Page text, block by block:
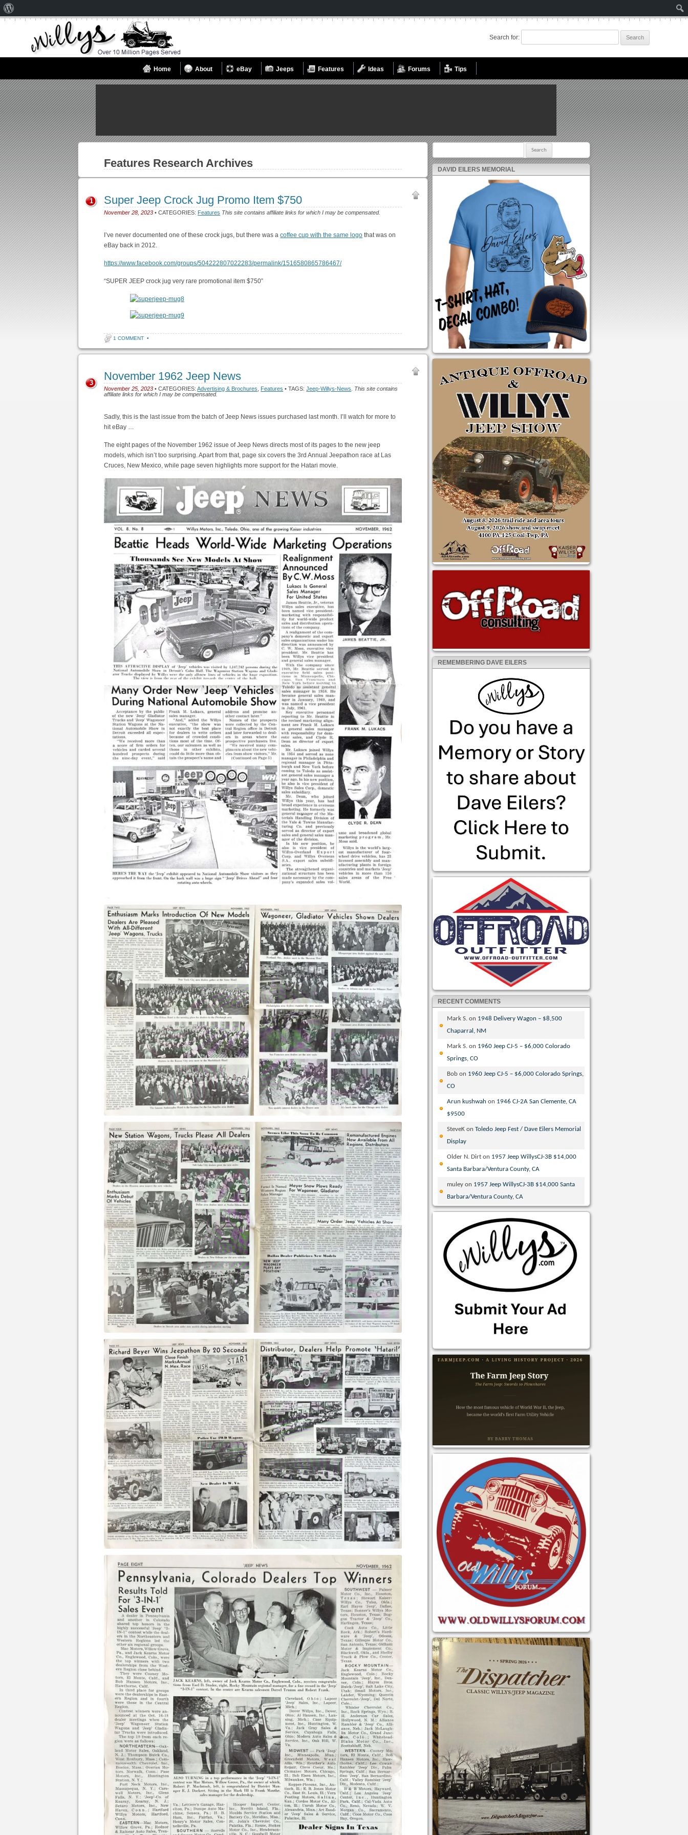
Search for:
Home About eBay Jeeps Features Ideas Forums Tips
Features Research Archives
Super Jeep Crock Jug Promo Item $750
November 28, 2023 • CATEGORIES: Features This site contains affiliate links for which I may be compensated.
1
I’ve never documented one of these crock jugs, but there was acoffee cup with the same logo that was on
eBay back in 2012.
https://www.facebook.com/groups/504222807022283/permalink/1516580865786467/
“SUPER JEEP crock jug very rare promotional item $750”
1 COMMENT •
November 1962 Jeep News
November 25, 2023 • CATEGORIES:Advertising & Brochures Features • TAGS:Jeep-Willys-News
This site contains
affiliate links for which I may be compensated.
3
Sadly, this is the last issue from the batch of Jeep News issues purchased last month. I’ll watch for more to
hit eBay …
The eight pages of the November 1962 issue of Jeep News directs most of its pages to the new jeep
models, which isn’t too surprising. Apart from that, page six covers the 3rd Annual Jeepathon race at Las
Cruces, New Mexico, while page seven highlights more support for the Hatari movie.
DAVID EILERS MEMORIAL
REMEMBERING DAVE EILERS
RECENT COMMENTS
Mark S. on 1948 Delivery Wagon – $8,500
Chaparral, NM
Mark S. on 1960 Jeep CJ-5 – $6,000 Colorado
Springs, CO
Bob on 1960 Jeep CJ-5 – $6,000 Colorado Springs,
CO
Arun kushwah on 1946 CJ-2A San Clemente, CA
$9500
SteveK onToledo Jeep Fest / Dave Eilers Memorial
Display
Older N. Dirt on 1957 Jeep WillysCJ-3B $14,000
Santa Barbara/Ventura County, CA
muley on 1957 Jeep WillysCJ-3B $14,000 Santa
Barbara/Ventura County, CA